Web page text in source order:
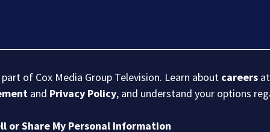
of Cox Media Group Television. Learn about careers
and Privacy Policy, and understand your options
or Share My Personal Information